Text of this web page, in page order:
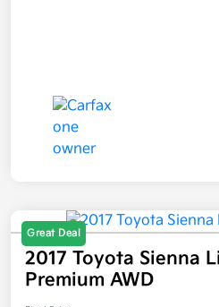
Great Deal
2017 Toyota Sienna
Premium AWD